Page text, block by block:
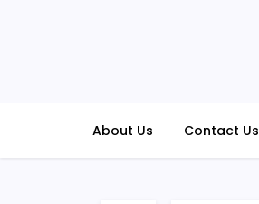
About Us Contact Us